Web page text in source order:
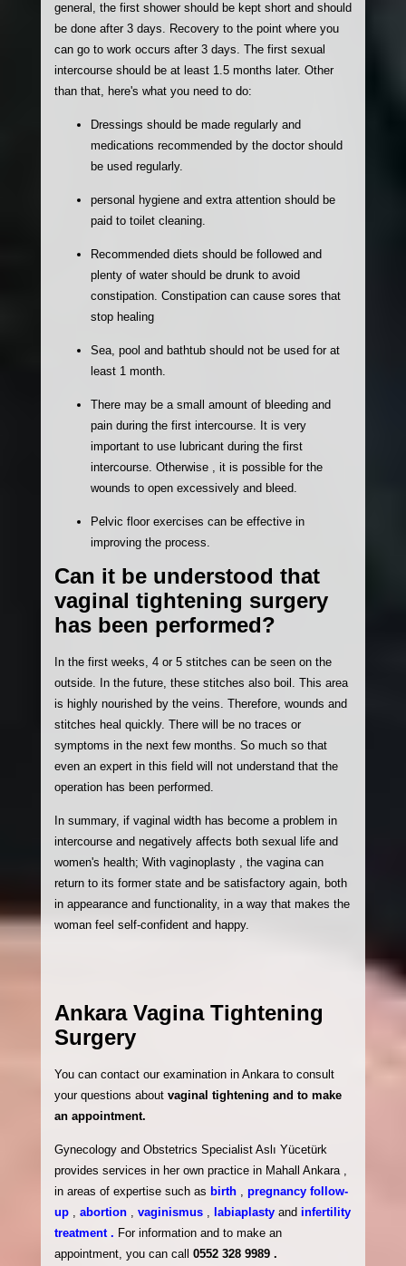
general, the first shower should be kept short and should
be done after 3 days. Recovery to the point where you
can go to work occurs after 3 days. The first sexual
intercourse should be at least 1.5 months later. Other
than that, here's what you need to do:
Dressings should be made regularly and
medications recommended by the doctor should
be used regularly.
personal hygiene and extra attention should be
paid to toilet cleaning.
Recommended diets should be followed and
plenty of water should be drunk to avoid
constipation. Constipation can cause sores that
stop healing
Sea, pool and bathtub should not be used for at
least 1 month.
There may be a small amount of bleeding and
pain during the first intercourse. It is very
important to use lubricant during the first
intercourse. Otherwise , it is possible for the
wounds to open excessively and bleed.
Pelvic floor exercises can be effective in
improving the process.
Can it be understood that
vaginal tightening surgery
has been performed?
In the first weeks, 4 or 5 stitches can be seen on the
outside. In the future, these stitches also boil. This area
is highly nourished by the veins. Therefore, wounds and
stitches heal quickly. There will be no traces or
symptoms in the next few months. So much so that
even an expert in this field will not understand that the
operation has been performed.
In summary, if vaginal width has become a problem in
intercourse and negatively affects both sexual life and
women's health; With vaginoplasty , the vagina can
return to its former state and be satisfactory again, both
in appearance and functionality, in a way that makes the
woman feel self-confident and happy.
Ankara Vagina Tightening
Surgery
You can contact our examination in Ankara to consult
your questions about vaginal tightening and to make
an appointment.
Gynecology and Obstetrics Specialist Aslı Yücetürk
provides services in her own practice in Mahall Ankara ,
in areas of expertise such as birth , pregnancy follow-
up , abortion , vaginismus , labiaplasty and infertility
treatment . For information and to make an
appointment, you can call 0552 328 9989 .